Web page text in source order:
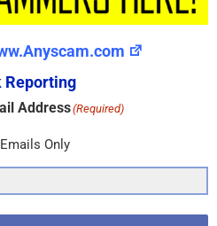
Reporting
Address(Required)
Only